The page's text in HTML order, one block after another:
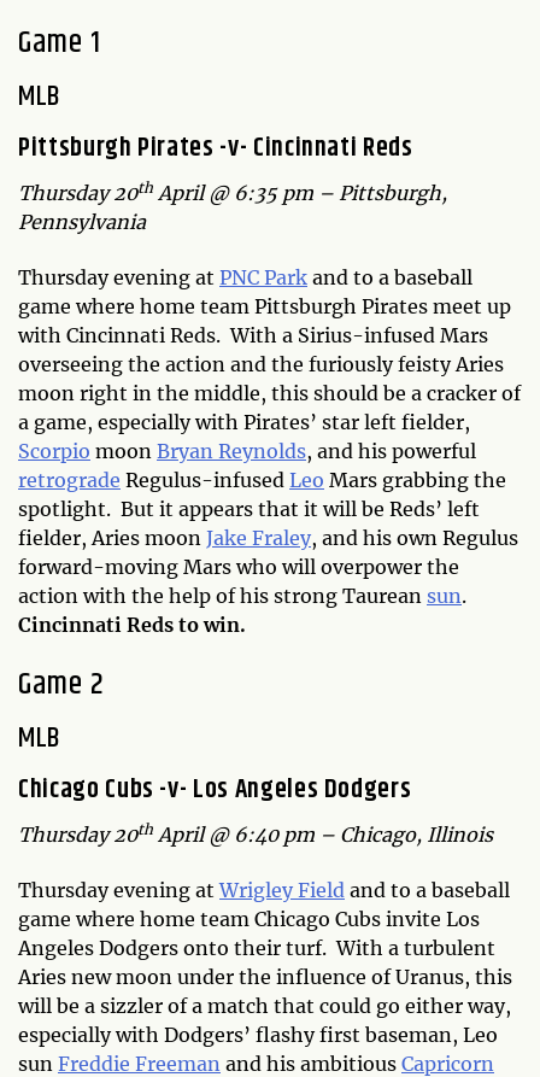
Game 1
MLB
Pittsburgh Pirates -v- Cincinnati Reds
Thursday 20th April @ 6:35 pm – Pittsburgh,
Pennsylvania
Thursday evening at PNC Park and to a baseball
game where home team Pittsburgh Pirates meet up
with Cincinnati Reds. With a Sirius-infused Mars
overseeing the action and the furiously feisty Aries
moon right in the middle, this should be a cracker of
a game, especially with Pirates’ star left fielder,
Scorpio moon Bryan Reynolds, and his powerful
retrograde Regulus-infused Leo Mars grabbing the
spotlight. But it appears that it will be Reds’ left
fielder, Aries moon Jake Fraley, and his own Regulus
forward-moving Mars who will overpower the
action with the help of his strong Taurean sun.
Cincinnati Reds to win.
Game 2
MLB
Chicago Cubs -v- Los Angeles Dodgers
Thursday 20th April @ 6:40 pm – Chicago, Illinois
Thursday evening atWrigley Field and to a baseball
game where home team Chicago Cubs invite Los
Angeles Dodgers onto their turf. With a turbulent
Aries new moon under the influence of Uranus, this
will be a sizzler of a match that could go either way,
especially with Dodgers’ flashy first baseman, Leo
sun Freddie Freeman and his ambitious Capricorn